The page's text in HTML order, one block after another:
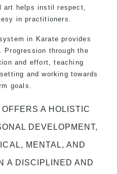
helps instil respect,
in practitioners.
in Karate provides
Progression through the
and effort, teaching
and working towards
goals.
A HOLISTIC
DEVELOPMENT,
MENTAL, AND
A DISCIPLINED AND